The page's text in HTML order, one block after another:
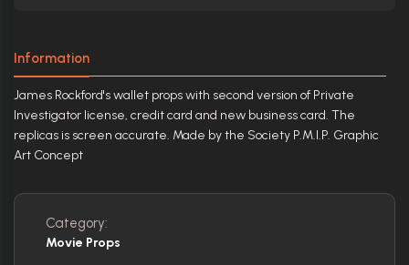
Information
James Rockford's wallet props with second version of Private
Investigator license, credit card and new business card. The
replicas is screen accurate. Made by the Society P.M.I.P. Graphic
Art Concept
Category:
Movie Props